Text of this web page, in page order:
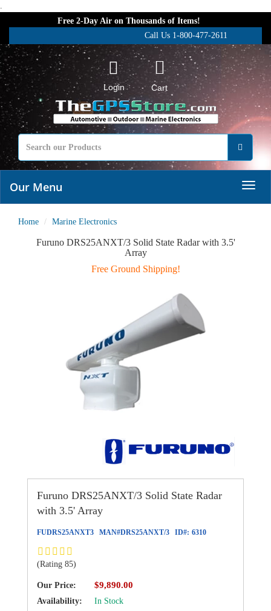
.
Free 2-Day Air on Thousands of Items!
Call Us 1-800-477-2611
Login Cart
Our Menu
Home Marine Electronics
Furuno DRS25ANXT/3 Solid State Radar with 3.5'
Array
Free Ground Shipping!
Furuno DRS25ANXT/3 Solid State Radar
with 3.5' Array
FUDRS25ANXT3 MAN#DRS25ANXT/3 ID#: 6310
(Rating 85)
Our Price: $9,890.00
Availability:
In Stock